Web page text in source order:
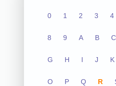
0 1 2 3 4
8 9 A B C
G H I J K
O P Q R